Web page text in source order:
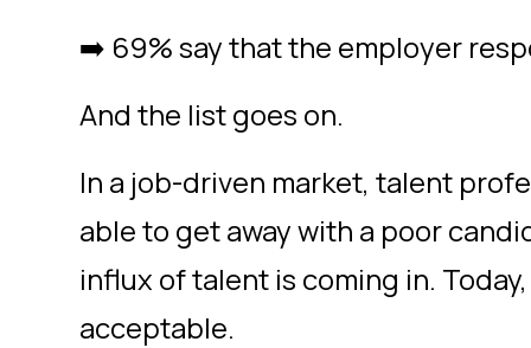
➡️ 69% say that the employer
And the list goes on.
In a job-driven market, talent
able to get away with a poor
influx of talent is coming in.
acceptable.